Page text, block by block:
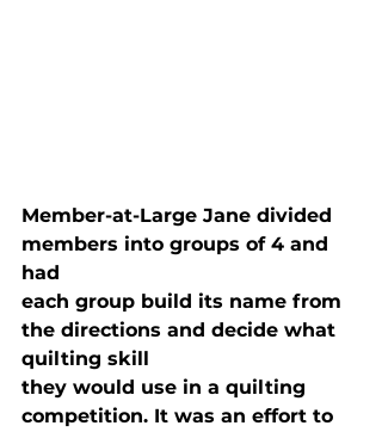
Member-at-Large Jane divided
members into groups of 4 and
had
each group build its name from
the directions and decide what
quilting skill
they would use in a quilting
competition. It was an effort to